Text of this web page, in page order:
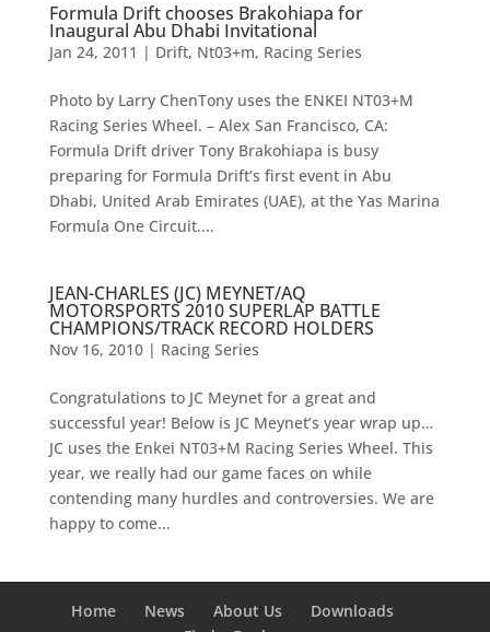
Formula Drift chooses Brakohiapa for
Inaugural Abu Dhabi Invitational
Jan 24, 2011 | Drift, Nt03+m, Racing Series
Photo by Larry ChenTony uses the ENKEI NT03+M
Racing Series Wheel. – Alex San Francisco, CA:
Formula Drift driver Tony Brakohiapa is busy
preparing for Formula Drift’s first event in Abu
Dhabi, United Arab Emirates (UAE), at the Yas Marina
Formula One Circuit....
JEAN-CHARLES (JC) MEYNET/AQ
MOTORSPORTS 2010 SUPERLAP BATTLE
CHAMPIONS/TRACK RECORD HOLDERS
Nov 16, 2010| Racing Series
Congratulations to JC Meynet for a great and
successful year! Below is JC Meynet’s year wrap up…
JC uses the Enkei NT03+M Racing Series Wheel. This
year, we really had our game faces on while
contending many hurdles and controversies. We are
happy to come...
Home News About Us
Downloads